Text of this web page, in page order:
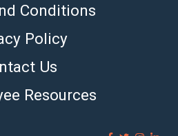
Conditions
Policy
Us
Resources